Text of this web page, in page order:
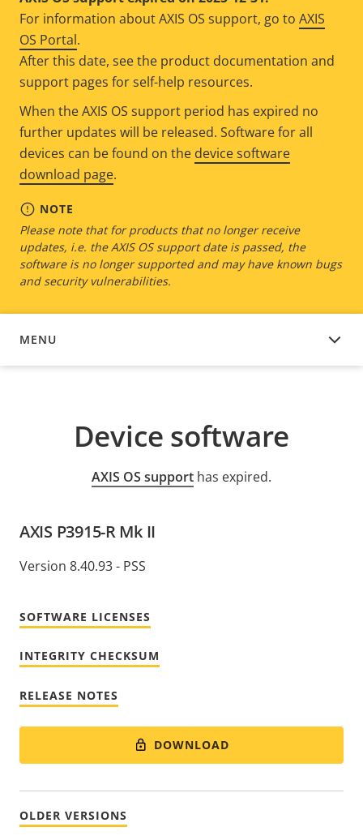
For information about AXIS OS support, go to AXIS
OS Portal.
After this date, see the product documentation and
support pages for self-help resources.
When the AXIS OS support period has expired no
further updates will be released. Software for all
devices can be found on the device software
download page.
NOTE
Please note that for products that no longer receive
updates, i.e. the AXIS OS support date is passed, the
software is no longer supported and may have known bugs
and security vulnerabilities.
MENU
DEVICE SOFTWARE
Device software
AXIS OS support has expired.
AXIS P3915-R Mk II
Version 8.40.93 - PSS
SOFTWARE LICENSES
INTEGRITY CHECKSUM
RELEASE NOTES
DOWNLOAD
OLDER VERSIONS